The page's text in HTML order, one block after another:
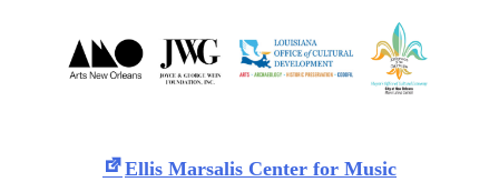
Ellis Marsalis Center for Music